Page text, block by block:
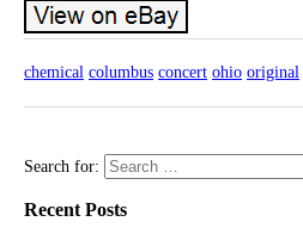
chemical columbus concert ohio original
Search for:
Recent Posts